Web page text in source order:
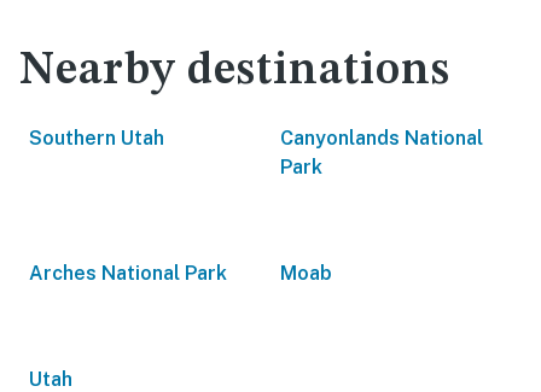
Nearby destinations
Southern Utah
Canyonlands National
Park
Arches National Park Moab
Utah